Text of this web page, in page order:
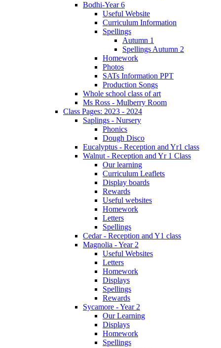
Bodhi-Year 6
Useful Website
Curriculum Information
Spellings
Autumn 1
Spellings Autumn 2
Homework
Photos
SATs Information PPT
Production Songs
Whole school class of art
Ms Ross - Mulberry Room
Class Pages: 2023 - 2024
Saplings - Nursery
Phonics
Dough Disco
Eucalyptus - Reception and Yr1 class
Walnut - Reception and Yr 1 Class
Our learning
Curriculum Leaflets
Display boards
Rewards
Useful websites
Homework
Letters
Spellings
Cedar - Reception and Y1 class
Magnolia - Year 2
Useful Websites
Letters
Homework
Displays
Spellings
Rewards
Sycamore - Year 2
Our Learning
Displays
Homework
Spellings